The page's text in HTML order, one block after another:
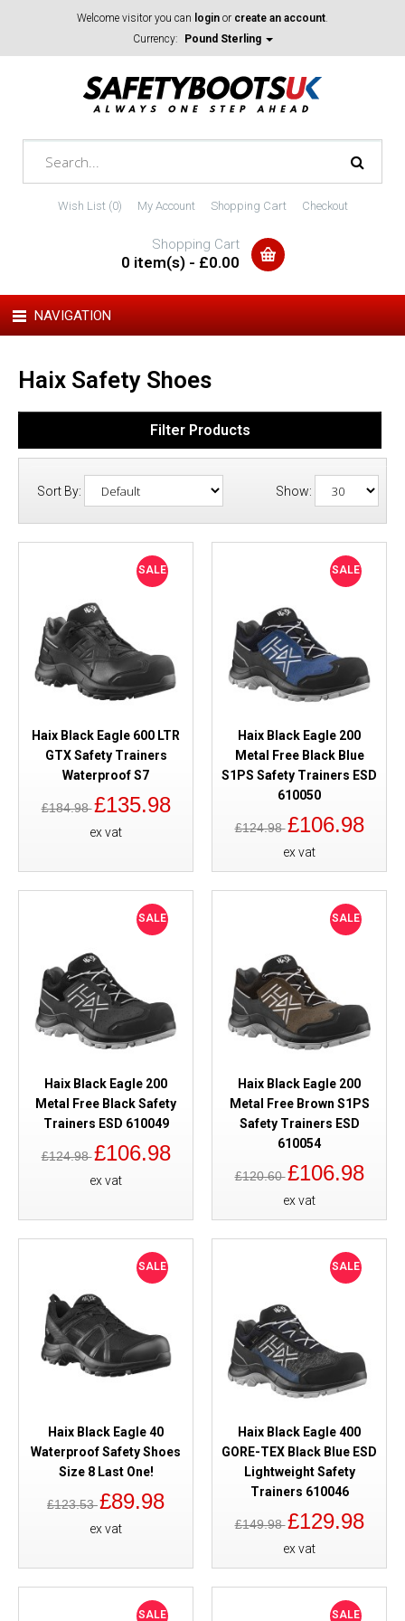
Welcome visitor you can login or create an account.
Currency:
Pound Sterling
Wish List (0) My Account Shopping Cart Checkout
Shopping Cart
0 item(s) - £0.00
NAVIGATION
Haix Safety Shoes
Filter Products
Sort By: Show:
SALE
Haix Black Eagle 600 LTR
GTX Safety Trainers
Waterproof S7
£184.98£135.98
ex vat
SALE
Haix Black Eagle 200
Metal Free Black Blue
S1PS Safety Trainers ESD
610050
£124.98£106.98
ex vat
SALE
Haix Black Eagle 200
Metal Free Black Safety
Trainers ESD 610049
£124.98£106.98
ex vat
SALE
Haix Black Eagle 200
Metal Free Brown S1PS
Safety Trainers ESD
610054
£120.60£106.98
ex vat
SALE
Haix Black Eagle 40
Waterproof Safety Shoes
Size 8 Last One!
£123.53£89.98
ex vat
SALE
Haix Black Eagle 400
GORE-TEX Black Blue ESD
Lightweight Safety
Trainers 610046
£149.98£129.98
ex vat
SALE SALE